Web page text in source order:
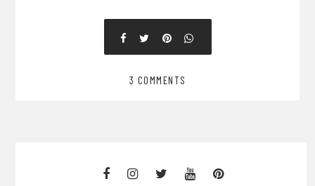
3 COMMENTS